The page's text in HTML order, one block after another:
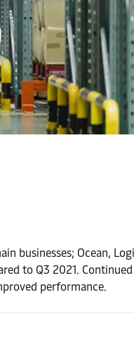
businesses; Ocean,
to Q3 2021.
performance.